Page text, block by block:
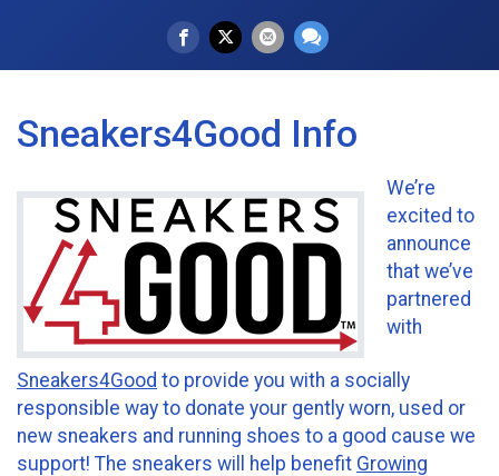
Sneakers4Good Info
We’re
excited to
announce
that we’ve
partnered
with
Sneakers4Good to provide you with a socially
responsible way to donate your gently worn, used or
new sneakers and running shoes to a good cause we
support! The sneakers will help benefit Growing